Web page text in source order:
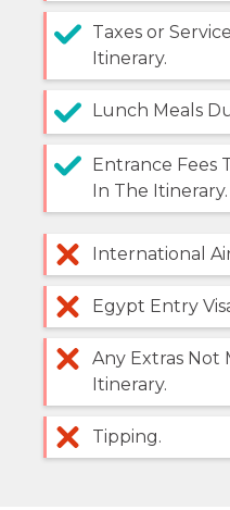
Taxes or
Itinerary.
Lunch Meals
Entrance Fees
In The Itinerary.
International
Egypt Entry
Any Extras Not
Itinerary.
Tipping.